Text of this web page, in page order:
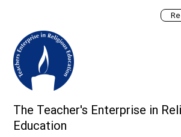
The Teacher's Enterprise in
Education